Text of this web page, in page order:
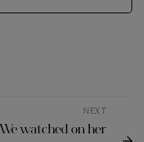
NEXT
We watched on her